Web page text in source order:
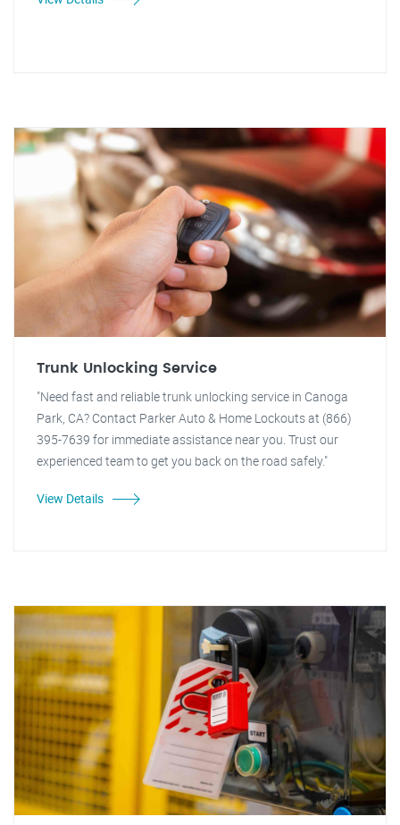
Trunk Unlocking Service
"Need fast and reliable trunk unlocking service in Canoga
Park, CA? Contact Parker Auto & Home Lockouts at (866)
395-7639 for immediate assistance near you. Trust our
experienced team to get you back on the road safely."
View Details